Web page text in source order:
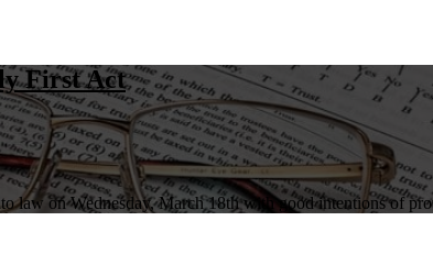
First Act
law on Wednesday, March 18th with good intentions of